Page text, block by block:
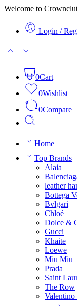
Welcome to
Login /
0Cart
0Wishlist
0Compare
Home
Top Brands
Alaia
leather
Bottega
Bvlgari
Chloé
Dolce &
Gucci
Khaite
Loewe
Miu Miu
Prada
Saint
The Row
Valentino